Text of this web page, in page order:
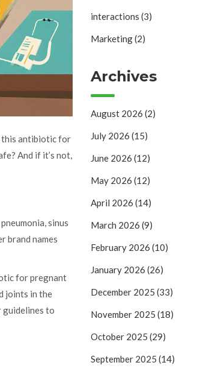
this antibiotic for
And if it’s not,
sinus
brand names
for pregnant
joints in the
guidelines to
interactions (3)
Marketing(2)
Archives
August 2026 (2)
July 2026 (15)
June 2026 (12)
May 2026 (12)
April 2026 (14)
March 2026 (9)
February 2026 (10)
January 2026 (26)
December 2025 (33)
November 2025 (18)
October 2025 (29)
September 2025 (14)